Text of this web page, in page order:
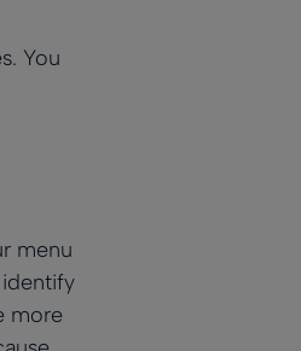
You
menu
more